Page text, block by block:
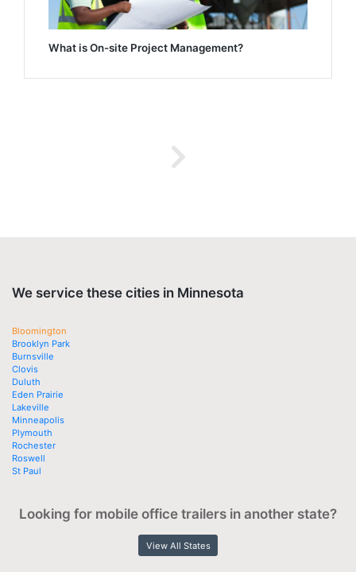
What is On-site Project Management?
We service these cities in Minnesota
Bloomington
Brooklyn Park
Burnsville
Clovis
Duluth
Eden Prairie
Lakeville
Minneapolis
Plymouth
Rochester
Roswell
St Paul
Looking for mobile office trailers in another state?
View All States